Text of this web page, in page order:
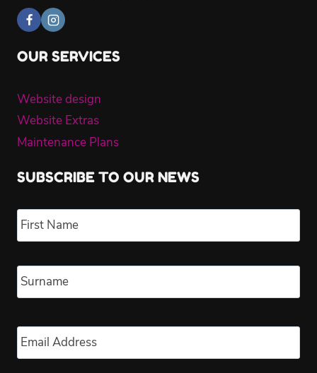
OUR SERVICES
Website design
Website Extras
Maintenance Plans
SUBSCRIBE TO OUR NEWS
Name *
Email *